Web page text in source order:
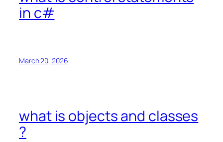
in c#
March 20, 2026
what is objects and classes
?